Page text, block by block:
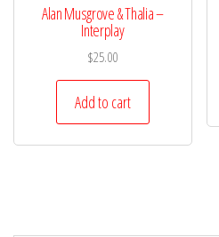
Alan Musgrove & Thalia –
Interplay
$25.00
Add to cart